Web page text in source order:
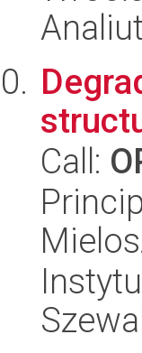
Call: